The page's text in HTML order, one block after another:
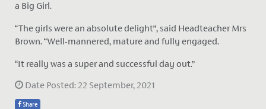
a Big Girl.
“The girls were an absolute delight”, said Headteacher Mrs
Brown. “Well-mannered, mature and fully engaged.
“It really was a super and successful day out.”
Date Posted: 22 September, 2021
Share